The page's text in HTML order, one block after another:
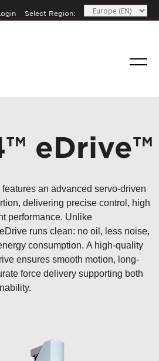
Select Region:
eDrive™
an advanced servo-driven
delivering precise control, high
performance. Unlike
runs clean: no oil, less noise,
consumption. A high-quality
ensures smooth motion, long-
force delivery supporting both